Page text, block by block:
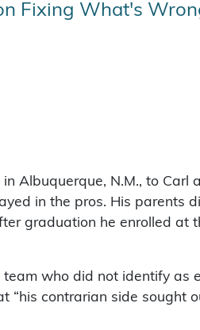
Fixing What's
Albuquerque, N.M., to Carl
in the pros. His parents
graduation he enrolled at
who did not identify as
“his contrarian side sought